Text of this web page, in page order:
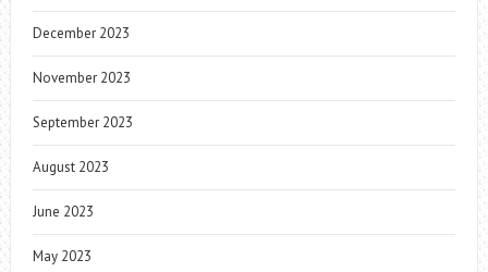
December 2023
November 2023
September 2023
August 2023
June 2023
May 2023